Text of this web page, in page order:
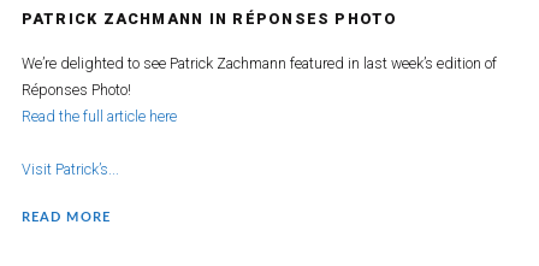
PATRICK ZACHMANN IN RÉPONSES PHOTO
We’re delighted to see Patrick Zachmann featured in last week’s edition of
Réponses Photo!
Read the full article here
Visit Patrick’s...
READ MORE